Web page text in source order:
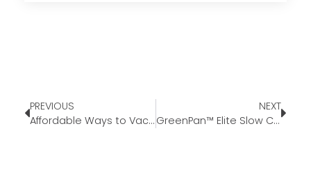
PREVIOUS
Affordable Ways to Vacay This Summer
NEXT
GreenPan™ Elite Slow Cooker